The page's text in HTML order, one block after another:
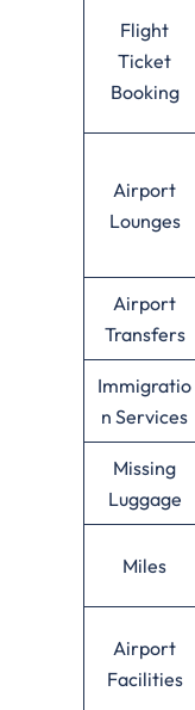
Flight
Ticket
Booking
Airport
Lounges
Airport
Transfers
Immigratio
n Services
Missing
Luggage
Miles
Airport
Facilities